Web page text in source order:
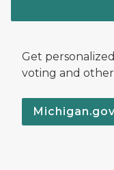
Get
voting and other